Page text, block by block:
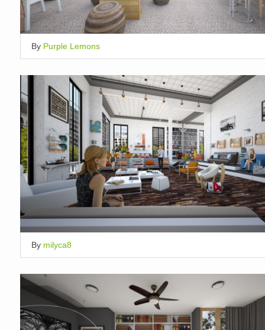
By Purple Lemons
By milyca8